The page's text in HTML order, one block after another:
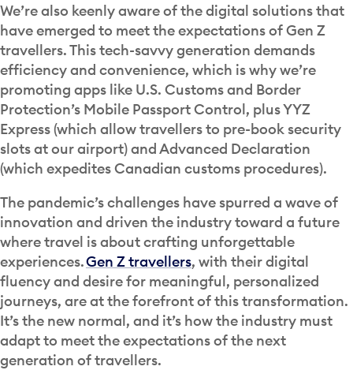
We’re also keenly aware of the digital solutions that
have emerged to meet the expectations of Gen Z
travellers. This tech-savvy generation demands
efficiency and convenience, which is why we’re
promoting apps like U.S. Customs and Border
Protection’s Mobile Passport Control, plus YYZ
Express (which allow travellers to pre-book security
slots at our airport) and Advanced Declaration
(which expedites Canadian customs procedures).
The pandemic’s challenges have spurred a wave of
innovation and driven the industry toward a future
where travel is about crafting unforgettable
experiences.Gen Z travellers, with their digital
fluency and desire for meaningful, personalized
journeys, are at the forefront of this transformation.
It’s the new normal, and it’s how the industry must
adapt to meet the expectations of the next
generation of travellers.